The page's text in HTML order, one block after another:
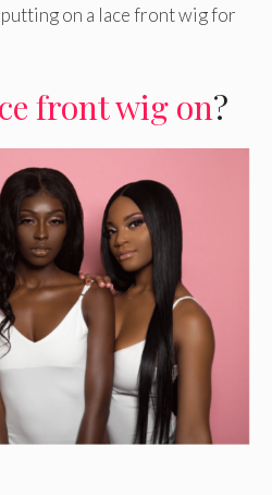
on a lace front wig for
front wig on?